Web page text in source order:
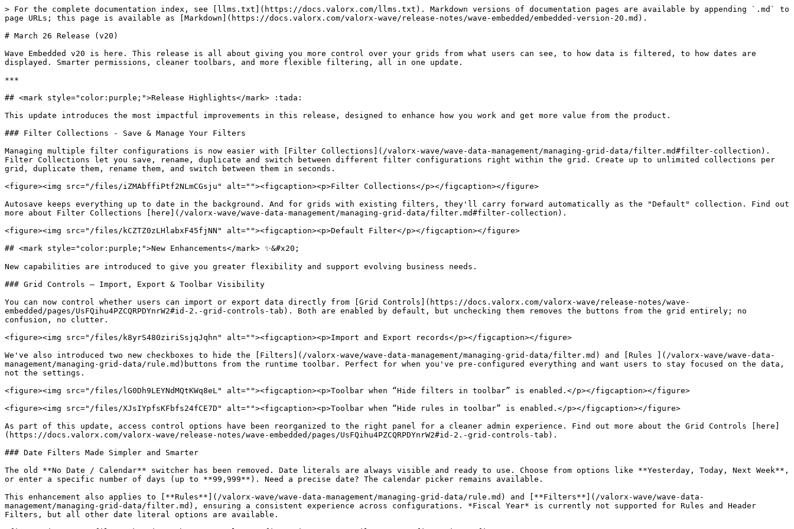
> For the complete documentation index, see [llms.txt](https://docs.valorx.com/llms.txt). Markdown versions of documentation pages are available by appending `.md` to
page URLs; this page is available as [Markdown](https://docs.valorx.com/valorx-wave/release-notes/wave-embedded/embedded-version-20.md).
# March 26 Release (v20)
Wave Embedded v20 is here. This release is all about giving you more control over your grids from what users can see, to how data is filtered, to how dates are
displayed. Smarter permissions, cleaner toolbars, and more flexible filtering, all in one update.
***
## <mark style="color:purple;">Release Highlights</mark> :tada:
This update introduces the most impactful improvements in this release, designed to enhance how you work and get more value from the product.
### Filter Collections - Save & Manage Your Filters
Managing multiple filter configurations is now easier with [Filter Collections](/valorx-wave/wave-data-management/managing-grid-data/filter.md#filter-collection).
Filter Collections let you save, rename, duplicate and switch between different filter configurations right within the grid. Create up to unlimited collections per
grid, duplicate them, rename them, and switch between them in seconds.
<figure><img src="/files/iZMAbffiPtf2NLmCGsju" alt=""><figcaption><p>Filter Collections</p></figcaption></figure>
Autosave keeps everything up to date in the background. And for grids with existing filters, they'll carry forward automatically as the "Default" collection. Find out
more about Filter Collections [here](/valorx-wave/wave-data-management/managing-grid-data/filter.md#filter-collection).
<figure><img src="/files/kCZTZ0zLHlabxF45fjNN" alt=""><figcaption><p>Default Filter</p></figcaption></figure>
## <mark style="color:purple;">New Enhancements</mark> ✨&#x20;
New capabilities are introduced to give you greater flexibility and support evolving business needs.
### Grid Controls — Import, Export & Toolbar Visibility
You can now control whether users can import or export data directly from [Grid Controls](https://docs.valorx.com/valorx-wave/release-notes/wave-
embedded/pages/UsFQihu4PZCQRPDYnrW2#id-2.-grid-controls-tab). Both are enabled by default, but unchecking them removes the buttons from the grid entirely; no
confusion, no clutter.
<figure><img src="/files/k8yrS480ziriSsjqJqhn" alt=""><figcaption><p>Import and Export records</p></figcaption></figure>
We've also introduced two new checkboxes to hide the [Filters](/valorx-wave/wave-data-management/managing-grid-data/filter.md) and [Rules ](/valorx-wave/wave-data-
management/managing-grid-data/rule.md)buttons from the runtime toolbar. Perfect for when you've pre-configured everything and want users to stay focused on the data,
not the settings.
<figure><img src="/files/lG0Dh9LEYNdMQtKWq8eL" alt=""><figcaption><p>Toolbar when “Hide filters in toolbar” is enabled.</p></figcaption></figure>
<figure><img src="/files/XJsIYpfsKFbfs24fCE7D" alt=""><figcaption><p>Toolbar when “Hide rules in toolbar” is enabled.</p></figcaption></figure>
As part of this update, access control options have been reorganized to the right panel for a cleaner admin experience. Find out more about the Grid Controls [here]
(https://docs.valorx.com/valorx-wave/release-notes/wave-embedded/pages/UsFQihu4PZCQRPDYnrW2#id-2.-grid-controls-tab).
### Date Filters Made Simpler and Smarter
The old **No Date / Calendar** switcher has been removed. Date literals are always visible and ready to use. Choose from options like **Yesterday, Today, Next Week**,
or enter a specific number of days (up to **99,999**). Need a precise date? The calendar picker remains available.
This enhancement also applies to [**Rules**](/valorx-wave/wave-data-management/managing-grid-data/rule.md) and [**Filters**](/valorx-wave/wave-data-
management/managing-grid-data/filter.md), ensuring a consistent experience across configurations. *Fiscal Year* is currently not supported for Rules and Header
Filters, but all other date literal options are available.